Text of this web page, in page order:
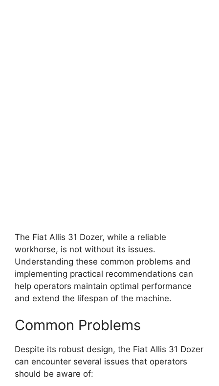
The Fiat Allis 31 Dozer, while a reliable
workhorse, is not without its issues.
Understanding these common problems and
implementing practical recommendations can
help operators maintain optimal performance
and extend the lifespan of the machine.
Common Problems
Despite its robust design, the Fiat Allis 31 Dozer
can encounter several issues that operators
should be aware of: